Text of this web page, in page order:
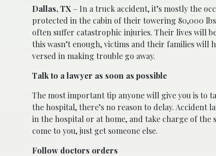
Dallas, TX – In a truck accident, it’s mostly the
protected in the cabin of their towering 80,000
often suffer catastrophic injuries. Their lives will
this wasn’t enough, victims and their families
versed in making trouble go away.
Talk to a lawyer as soon as possible
The most important tip anyone will give you is to
the hospital, there’s no reason to delay. Accident
in the hospital or at home, and take charge of
come to you, just get someone else.
Follow doctors orders